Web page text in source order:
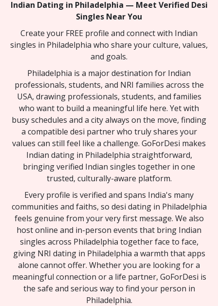
Indian Dating in Philadelphia — Meet Verified Desi
Singles Near You
Create your FREE profile and connect with Indian
singles in Philadelphia who share your culture, values,
and goals.
Philadelphia is a major destination for Indian
professionals, students, and NRI families across the
USA, drawing professionals, students, and families
who want to build a meaningful life here. Yet with
busy schedules and a city always on the move, finding
a compatible desi partner who truly shares your
values can still feel like a challenge. GoForDesi makes
Indian dating in Philadelphia straightforward,
bringing verified Indian singles together in one
trusted, culturally-aware platform.
Every profile is verified and spans India's many
communities and faiths, so desi dating in Philadelphia
feels genuine from your very first message. We also
host online and in-person events that bring Indian
singles across Philadelphia together face to face,
giving NRI dating in Philadelphia a warmth that apps
alone cannot offer. Whether you are looking for a
meaningful connection or a life partner, GoForDesi is
the safe and serious way to find your person in
Philadelphia.